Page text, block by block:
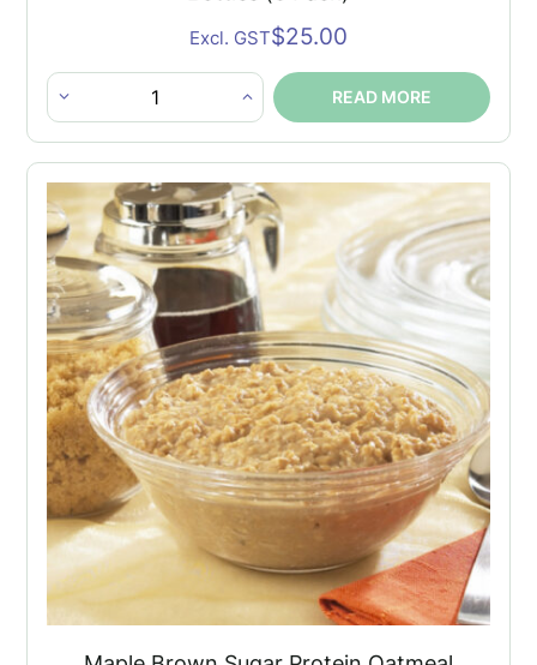
$25.00
Excl. GST
Instant
Pineapple
Orange
Protein
Drink
Bottles
(6
Pack)
quantity
READ MORE